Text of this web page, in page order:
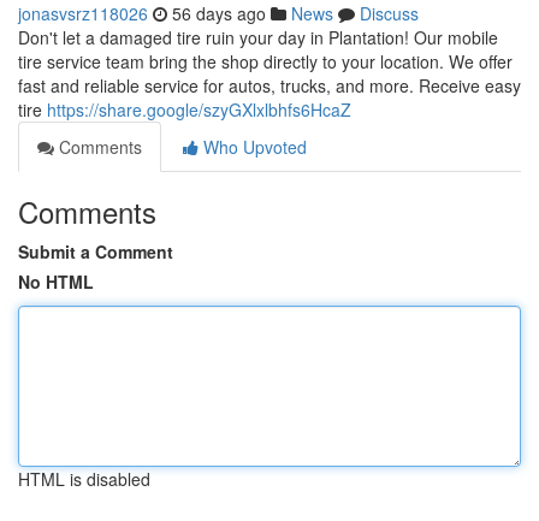
jonasvsrz118026 56 days ago News
Discuss
Don't let a damaged tire ruin your day in Plantation! Our mobile
tire service team bring the shop directly to your location. We offer
fast and reliable service for autos, trucks, and more. Receive easy
tire https://share.google/szyGXlxlbhfs6HcaZ
Comments
Who Upvoted
Comments
Submit a Comment
No HTML
HTML is disabled